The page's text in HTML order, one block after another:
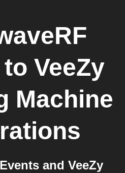
to VeeZy
Machine
and VeeZy